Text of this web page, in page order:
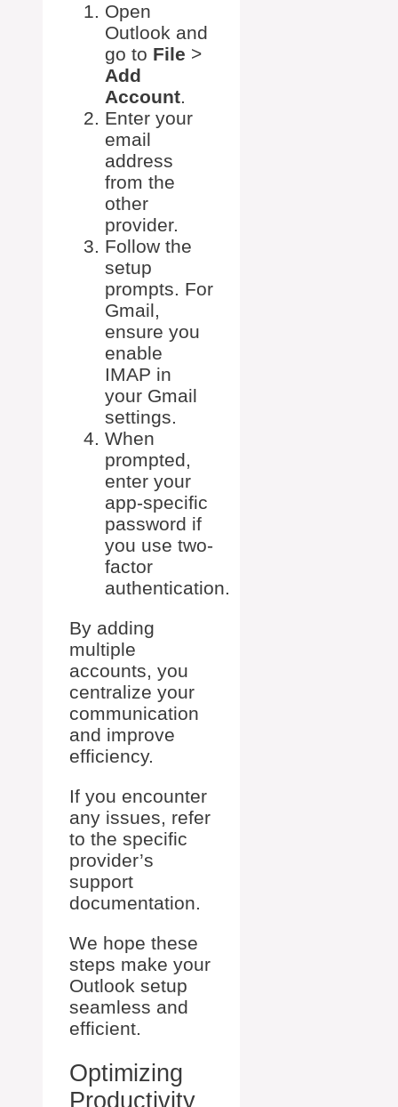
Open
Outlook and
go to File >
Add
Account.
Enter your
email
address
from the
other
provider.
Follow the
setup
prompts. For
Gmail,
ensure you
enable
IMAP in
your Gmail
settings.
When
prompted,
enter your
app-specific
password if
you use two-
factor
authentication.
By adding
multiple
accounts, you
centralize your
communication
and improve
efficiency.
If you encounter
any issues, refer
to the specific
provider’s
support
documentation.
We hope these
steps make your
Outlook setup
seamless and
efficient.
Optimizing
Productivity